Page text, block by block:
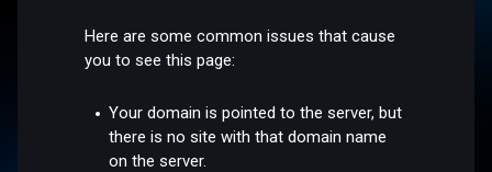
Here are some common issues that cause
you to see this page:
Your domain is pointed to the server, but
there is no site with that domain name
on the server.